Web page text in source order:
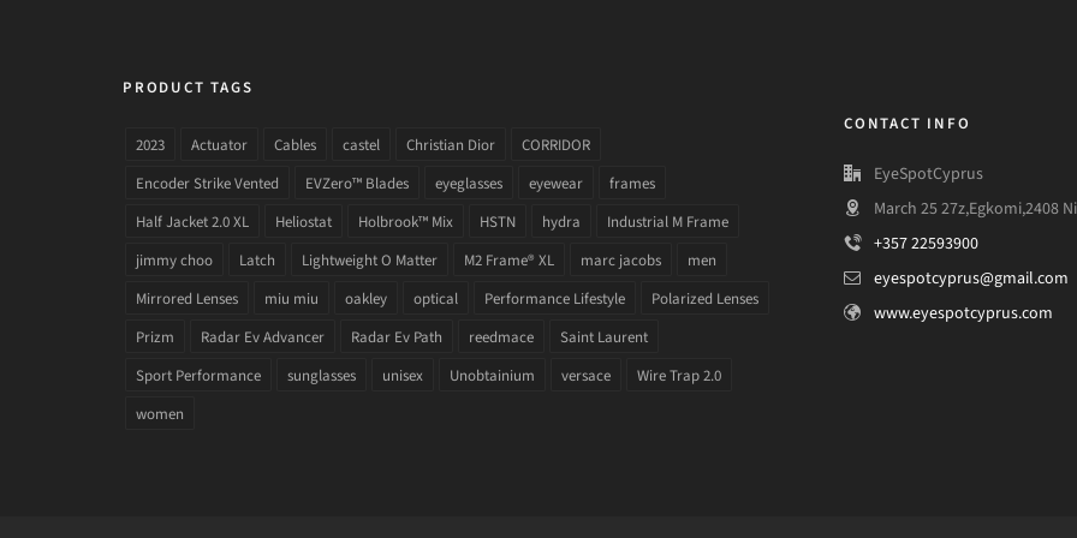
PRODUCT TAGS
2023 Actuator Cables castel Christian Dior
CORRIDOR
Encoder Strike Vented
EVZero™ Blades eyeglasses eyewear
frames
Half Jacket 2.0 XL
Heliostat Holbrook™ Mix HSTN hydra
Industrial M Frame
jimmy choo
Latch Lightweight O Matter M2 Frame® XL marc jacobs
men
Mirrored Lenses
miu miu oakley optical Performance Lifestyle
Polarized Lenses
Prizm
Radar Ev Advancer Radar Ev Path reedmace
Saint Laurent
Sport Performance
sunglasses unisex Unobtainium versace
Wire Trap 2.0
women
CONTACT INFO
EyeSpotCyprus
March 25 27z,Egkomi,2408
+357 22593900
eyespotcyprus@gmail.com
www.eyespotcyprus.com